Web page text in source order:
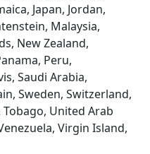
Japan, Jordan,
Malaysia,
New Zealand,
Peru,
Saudi Arabia,
Sweden, Switzerland,
United Arab
Virgin Island,